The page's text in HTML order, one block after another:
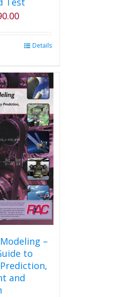
multiple
variants.
The
options
may
be
chosen
on
the
product
page
Details
–
to
and